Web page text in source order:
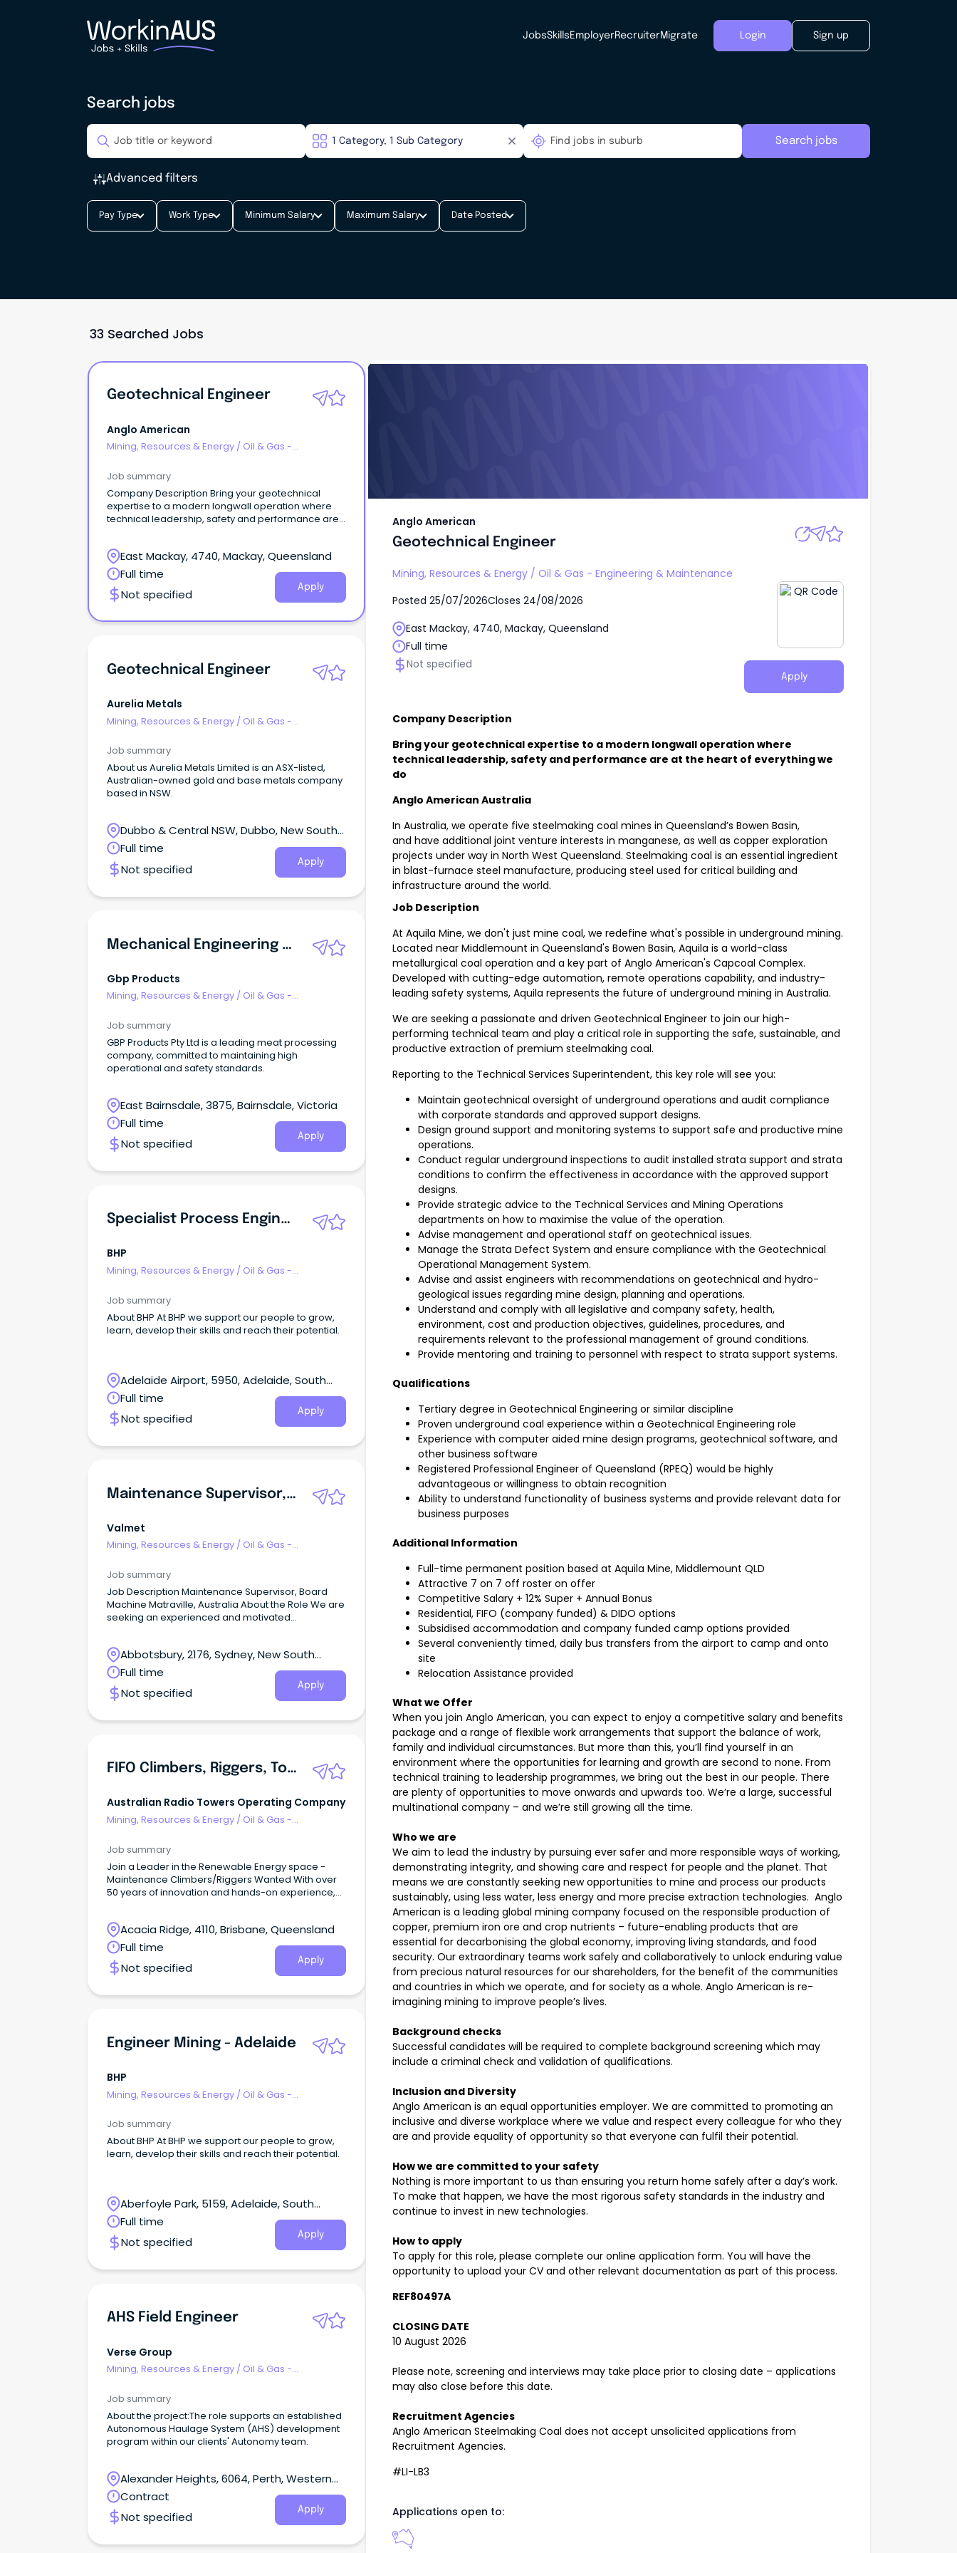
JobsSkills EmployerRecruiterMigrate Login Sign up
Search jobs
Search jobs
Advanced filters
Pay Type Work Type Minimum Salary Maximum Salary Date Posted
33 Searched Jobs
Geotechnical Engineer
Anglo American
Mining, Resources & Energy / Oil & Gas -
Job summary
Company Description Bring your geotechnical
expertise to a modern longwall operation where
technical leadership, safety and performance are
coal mines in Queensland’s Bowen Basin,
and have additional joint venture
interests in manganese, as well as copper
exploration projects under way in North
ingredient in blast-furnace steel manufacture,
Aquila Mine, we don't just mine coal, we redefine
what's possible in underground mining.
East Mackay, 4740, Mackay, Queensland
Full time
Not specified
Apply
Geotechnical Engineer
Aurelia Metals
Mining, Resources & Energy / Oil & Gas -
Job summary
About us Aurelia Metals Limited is an ASX-listed,
Australian-owned gold and base metals company
based in NSW.
Dubbo & Central NSW, Dubbo, New South
Wales
Full time
Not specified
Apply
Mechanical Engineering Technician-In All Areas
Gbp Products
Mining, Resources & Energy / Oil & Gas -
Job summary
GBP Products Pty Ltd is a leading meat processing
company, committed to maintaining high
operational and safety standards.
East Bairnsdale, 3875, Bairnsdale, Victoria
Full time
Not specified
Apply
Specialist Process Engineering - Adelaide
BHP
Mining, Resources & Energy / Oil & Gas -
Job summary
About BHP At BHP we support our people to grow,
learn, develop their skills and reach their potential.
Adelaide Airport, 5950, Adelaide, South
Australia
Full time
Not specified
Apply
Maintenance Supervisor, Board Machine
Valmet
Mining, Resources & Energy / Oil & Gas -
Job summary
Job Description Maintenance Supervisor, Board
Machine Matraville, Australia About the Role We are
seeking an experienced and motivated
customer site environment.
Abbotsbury, 2176, Sydney, New South
Wales
Full time
Not specified
Apply
FIFO Climbers, Riggers, Tower Maintenance
Australian Radio Towers Operating Company
Mining, Resources & Energy / Oil & Gas -
Job summary
Join a Leader in the Renewable Energy space -
Maintenance Climbers/Riggers Wanted With over
50 years of innovation and hands-on experience,
Renewable Energy, Communications, and Defense
sectors.
Acacia Ridge, 4110, Brisbane, Queensland
Full time
Not specified
Apply
Engineer Mining - Adelaide
BHP
Mining, Resources & Energy / Oil & Gas -
Job summary
About BHP At BHP we support our people to grow,
learn, develop their skills and reach their potential.
Aberfoyle Park, 5159, Adelaide, South
Australia
Full time
Not specified
Apply
AHS Field Engineer
Verse Group
Mining, Resources & Energy / Oil & Gas -
Job summary
About the project:The role supports an established
Autonomous Haulage System (AHS) development
program within our clients' Autonomy team.
Alexander Heights, 6064, Perth, Western
Australia
Contract
Not specified
Apply
Anglo American
Geotechnical Engineer
Mining, Resources & Energy / Oil & Gas - Engineering & Maintenance
Posted 25/07/2026Closes 24/08/2026
East Mackay, 4740, Mackay, Queensland
Full time
Not specified
Apply
Company Description
Bring your geotechnical expertise to a modern longwall operation where
technical leadership, safety and performance are at the heart of everything we
do
Anglo American Australia
In Australia, we operate five steelmaking coal mines in Queensland’s Bowen Basin,
and have additional joint venture interests in manganese, as well as copper exploration
projects under way in North West Queensland. Steelmaking coal is an essential ingredient
in blast-furnace steel manufacture, producing steel used for critical building and
infrastructure around the world.
Job Description
At Aquila Mine, we don't just mine coal, we redefine what's possible in underground mining.
Located near Middlemount in Queensland's Bowen Basin, Aquila is a world-class
metallurgical coal operation and a key part of Anglo American's Capcoal Complex.
Developed with cutting-edge automation, remote operations capability, and industry-
leading safety systems, Aquila represents the future of underground mining in Australia.
We are seeking a passionate and driven Geotechnical Engineer to join our high-
performing technical team and play a critical role in supporting the safe, sustainable, and
productive extraction of premium steelmaking coal.
Reporting to the Technical Services Superintendent, this key role will see you:
Maintain geotechnical oversight of underground operations and audit compliance
with corporate standards and approved support designs.
Design ground support and monitoring systems to support safe and productive mine
operations.
Conduct regular underground inspections to audit installed strata support and strata
conditions to confirm the effectiveness in accordance with the approved support
designs.
Provide strategic advice to the Technical Services and Mining Operations
departments on how to maximise the value of the operation.
Advise management and operational staff on geotechnical issues.
Manage the Strata Defect System and ensure compliance with the Geotechnical
Operational Management System.
Advise and assist engineers with recommendations on geotechnical and hydro-
geological issues regarding mine design, planning and operations.
Understand and comply with all legislative and company safety, health,
environment, cost and production objectives, guidelines, procedures, and
requirements relevant to the professional management of ground conditions.
Provide mentoring and training to personnel with respect to strata support systems.
Qualifications
Tertiary degree in Geotechnical Engineering or similar discipline
Proven underground coal experience within a Geotechnical Engineering role
Experience with computer aided mine design programs, geotechnical software, and
other business software
Registered Professional Engineer of Queensland (RPEQ) would be highly
advantageous or willingness to obtain recognition
Ability to understand functionality of business systems and provide relevant data for
business purposes
Additional Information
Full-time permanent position based at Aquila Mine, Middlemount QLD
Attractive 7 on 7 off roster on offer
Competitive Salary + 12% Super + Annual Bonus
Residential, FIFO (company funded) & DIDO options
Subsidised accommodation and company funded camp options provided
Several conveniently timed, daily bus transfers from the airport to camp and onto
site
Relocation Assistance provided
What we Offer
When you join Anglo American, you can expect to enjoy a competitive salary and benefits
package and a range of flexible work arrangements that support the balance of work,
family and individual circumstances. But more than this, you’ll find yourself in an
environment where the opportunities for learning and growth are second to none. From
technical training to leadership programmes, we bring out the best in our people. There
are plenty of opportunities to move onwards and upwards too. We’re a large, successful
multinational company – and we’re still growing all the time.
Who we are
We aim to lead the industry by pursuing ever safer and more responsible ways of working,
demonstrating integrity, and showing care and respect for people and the planet. That
means we are constantly seeking new opportunities to mine and process our products
sustainably, using less water, less energy and more precise extraction technologies. Anglo
American is a leading global mining company focused on the responsible production of
copper, premium iron ore and crop nutrients – future-enabling products that are
essential for decarbonising the global economy, improving living standards, and food
security. Our extraordinary teams work safely and collaboratively to unlock enduring value
from precious natural resources for our shareholders, for the benefit of the communities
and countries in which we operate, and for society as a whole. Anglo American is re-
imagining mining to improve people’s lives.
Background checks
Successful candidates will be required to complete background screening which may
include a criminal check and validation of qualifications.
Inclusion and Diversity
Anglo American is an equal opportunities employer. We are committed to promoting an
inclusive and diverse workplace where we value and respect every colleague for who they
are and provide equality of opportunity so that everyone can fulfil their potential.
How we are committed to your safety
Nothing is more important to us than ensuring you return home safely after a day’s work.
To make that happen, we have the most rigorous safety standards in the industry and
continue to invest in new technologies.
How to apply
To apply for this role, please complete our online application form. You will have the
opportunity to upload your CV and other relevant documentation as part of this process.
REF80497A
CLOSING DATE
10 August 2026
Please note, screening and interviews may take place prior to closing date – applications
may also close before this date.
Recruitment Agencies
Anglo American Steelmaking Coal does not accept unsolicited applications from
Recruitment Agencies.
#LI-LB3
Applications open to: